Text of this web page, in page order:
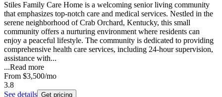
Stiles Family Care Home is a welcoming senior living community
that emphasizes top-notch care and medical services. Nestled in the
serene neighborhood of Crab Orchard, Kentucky, this small
community offers a nurturing environment where residents can
enjoy a peaceful lifestyle. The community is dedicated to providing
comprehensive health care services, including 24-hour supervision,
assistance with...
...Read more
From $3,500/mo
3.8
See details Get pricing